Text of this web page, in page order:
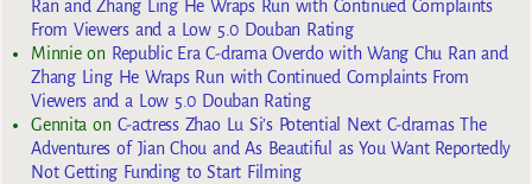
Ran and Zhang Ling He Wraps Run with Continued Complaints
From Viewers and a Low 5.0 Douban Rating
Minnieon Republic Era C-drama Overdo with Wang Chu Ran and
Zhang Ling He Wraps Run with Continued Complaints From
Viewers and a Low 5.0 Douban Rating
Gennita on C-actress Zhao Lu Si’s Potential Next C-dramas The
Adventures of Jian Chou and As Beautiful as You Want Reportedly
Not Getting Funding to Start Filming